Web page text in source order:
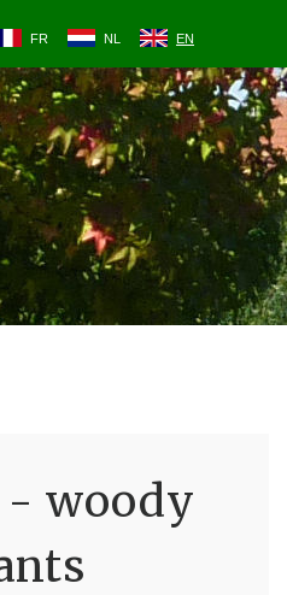
FR NL EN
- woody